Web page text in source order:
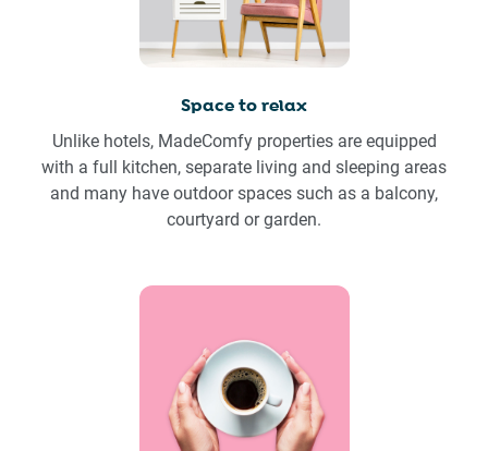
Space to relax
Unlike hotels, MadeComfy properties are equipped
with a full kitchen, separate living and sleeping areas
and many have outdoor spaces such as a balcony,
courtyard or garden.